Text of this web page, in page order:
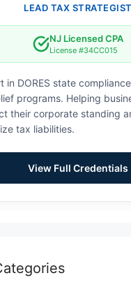
LEAD TAX STRATEGIST
NJ Licensed CPA
License #34CC015
in DORES state
programs. Helping
their corporate standing
tax liabilities.
View Full Credentials